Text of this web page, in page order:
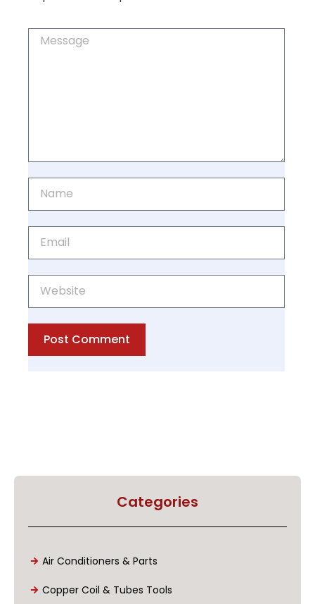
Post Comment
Categories
Air Conditioners & Parts
Copper Coil & Tubes Tools